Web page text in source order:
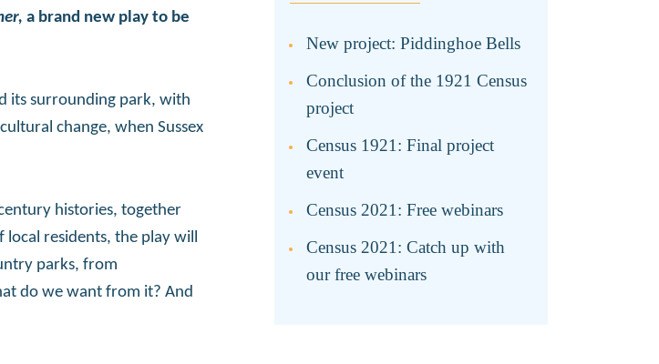
a brand new play to be
its surrounding park, with
change, when Sussex
histories, together
residents, the play will
parks, from
do we want from it? And
New project: Piddinghoe Bells
Conclusion of the 1921 Census
project
Census 1921: Final project
event
Census 2021: Free webinars
Census 2021: Catch up with
our free webinars